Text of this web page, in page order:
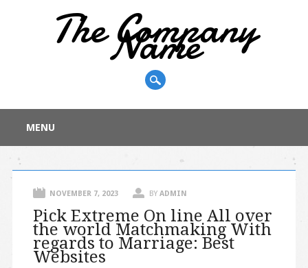
The Company
Name
Main menu
content
MENU
NOVEMBER 7, 2023 BY ADMIN
Pick Extreme On line All over
the world Matchmaking With
regards to Marriage: Best
Websites